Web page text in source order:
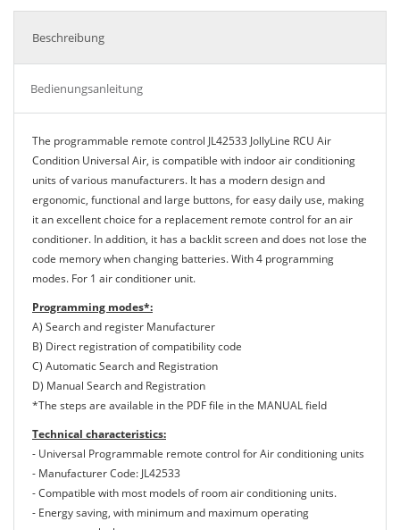
Beschreibung
Bedienungsanleitung
The programmable remote control JL42533 JollyLine RCU Air
Condition Universal Air, is compatible with indoor air conditioning
units of various manufacturers. It has a modern design and
ergonomic, functional and large buttons, for easy daily use, making
it an excellent choice for a replacement remote control for an air
conditioner. In addition, it has a backlit screen and does not lose the
code memory when changing batteries. With 4 programming
modes. For 1 air conditioner unit.
Programming modes*:
A) Search and register Manufacturer
B) Direct registration of compatibility code
C) Automatic Search and Registration
D) Manual Search and Registration
*The steps are available in the PDF file in the MANUAL field
Technical characteristics:
- Universal Programmable remote control for Air conditioning units
- Manufacturer Code: JL42533
- Compatible with most models of room air conditioning units.
- Energy saving, with minimum and maximum operating